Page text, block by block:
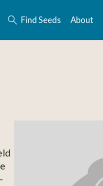
Find Seeds About